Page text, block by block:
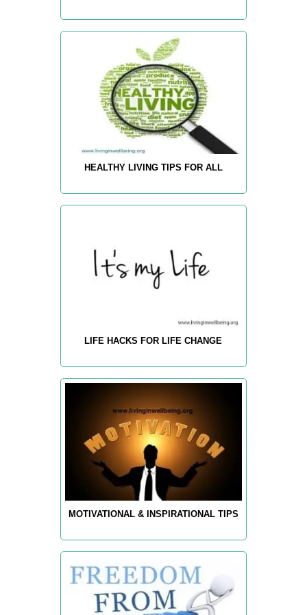
HEALTHY LIVING TIPS FOR ALL
LIFE HACKS FOR LIFE CHANGE
MOTIVATIONAL & INSPIRATIONAL TIPS